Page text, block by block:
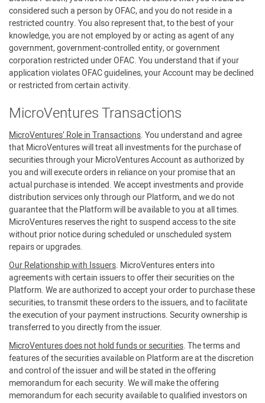
considered such a person by OFAC, and you do not reside in a
restricted country. You also represent that, to the best of your
knowledge, you are not employed by or acting as agent of any
government, government-controlled entity, or government
corporation restricted under OFAC. You understand that if your
application violates OFAC guidelines, your Account may be declined
or restricted from certain activity.
MicroVentures Transactions
MicroVentures’ Role in Transactions. You understand and agree
that MicroVentures will treat all investments for the purchase of
securities through your MicroVentures Account as authorized by
you and will execute orders in reliance on your promise that an
actual purchase is intended. We accept investments and provide
distribution services only through our Platform, and we do not
guarantee that the Platform will be available to you at all times.
MicroVentures reserves the right to suspend access to the site
without prior notice during scheduled or unscheduled system
repairs or upgrades.
Our Relationship with Issuers. MicroVentures enters into
agreements with certain issuers to offer their securities on the
Platform. We are authorized to accept your order to purchase these
securities, to transmit these orders to the issuers, and to facilitate
the execution of your payment instructions. Security ownership is
transferred to you directly from the issuer.
MicroVentures does not hold funds or securities. The terms and
features of the securities available on Platform are at the discretion
and control of the issuer and will be stated in the offering
memorandum for each security. We will make the offering
memorandum for each security available to qualified investors on